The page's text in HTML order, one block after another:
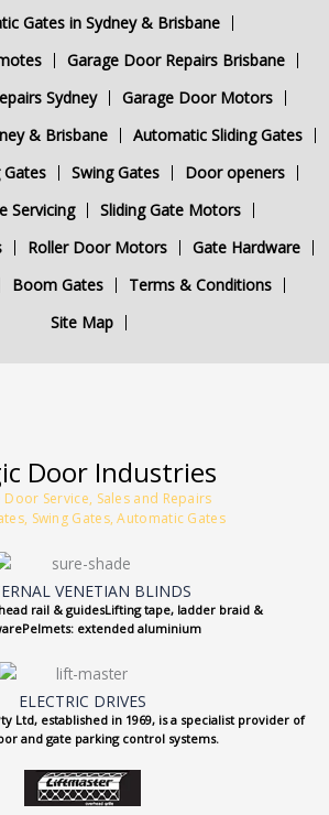
Gates in Sydney & Brisbane
Garage Door Repairs Brisbane
Sydney
Garage Door Motors
& Brisbane
Automatic Sliding Gates
Swing Gates
Door openers
Servicing
Sliding Gate Motors
Roller Door Motors
Gate Hardware
Boom Gates
Terms & Conditions
Site Map
Door Industries
Door Service, Sales and Repairs
Swing Gates, Automatic Gates
VENETIAN BLINDS
rail & guidesLifting tape, ladder braid &
extended aluminium
ELECTRIC DRIVES
Ltd, established in 1969, is a specialist provider of
and gate parking control systems.